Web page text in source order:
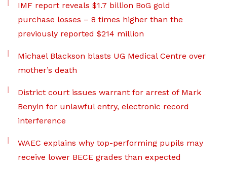
IMF report reveals $1.7 billion BoG gold
purchase losses – 8 times higher than the
previously reported $214 million
Michael Blackson blasts UG Medical Centre over
mother’s death
District court issues warrant for arrest of Mark
Benyin for unlawful entry, electronic record
interference
WAEC explains why top-performing pupils may
receive lower BECE grades than expected